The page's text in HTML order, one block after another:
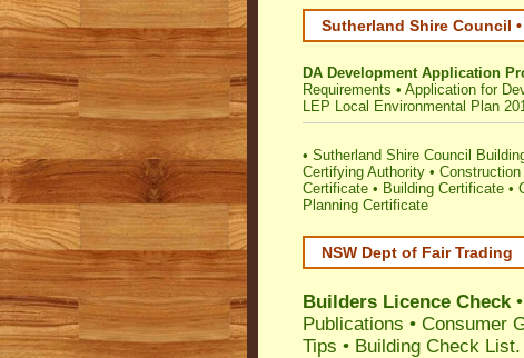
Sutherland Shire Council
DA Development Application
Requirements • Application for
LEP Local Environmental Plan
• Sutherland Shire Council
Certifying Authority •
Certificate • Building Certificate •
Planning Certificate
NSW Dept of Fair Trading
Builders Licence Check•
Publications • Consumer
Tips • Building Check List.